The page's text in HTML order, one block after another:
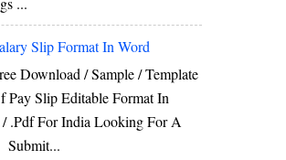
Slip Format In Word
Download / Sample / Template
Pay Slip Editable Format In
.Pdf For India Looking For A
Submit...